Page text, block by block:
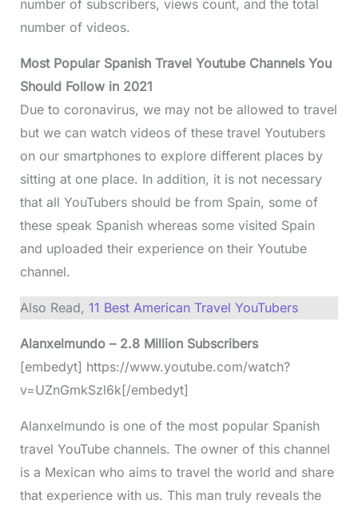
number of subscribers, views count, and the total
number of videos.
Most Popular Spanish Travel Youtube Channels You
Should Follow in 2021
Due to coronavirus, we may not be allowed to travel
but we can watch videos of these travel Youtubers
on our smartphones to explore different places by
sitting at one place. In addition, it is not necessary
that all YouTubers should be from Spain, some of
these speak Spanish whereas some visited Spain
and uploaded their experience on their Youtube
channel.
Also Read, 11 Best American Travel YouTubers
Alanxelmundo – 2.8 Million Subscribers
[embedyt] https://www.youtube.com/watch?
v=UZnGmkSzl6k[/embedyt]
Alanxelmundo is one of the most popular Spanish
travel YouTube channels. The owner of this channel
is a Mexican who aims to travel the world and share
that experience with us. This man truly reveals the